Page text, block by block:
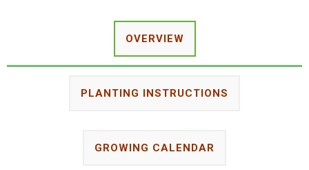
OVERVIEW
PLANTING INSTRUCTIONS
GROWING CALENDAR